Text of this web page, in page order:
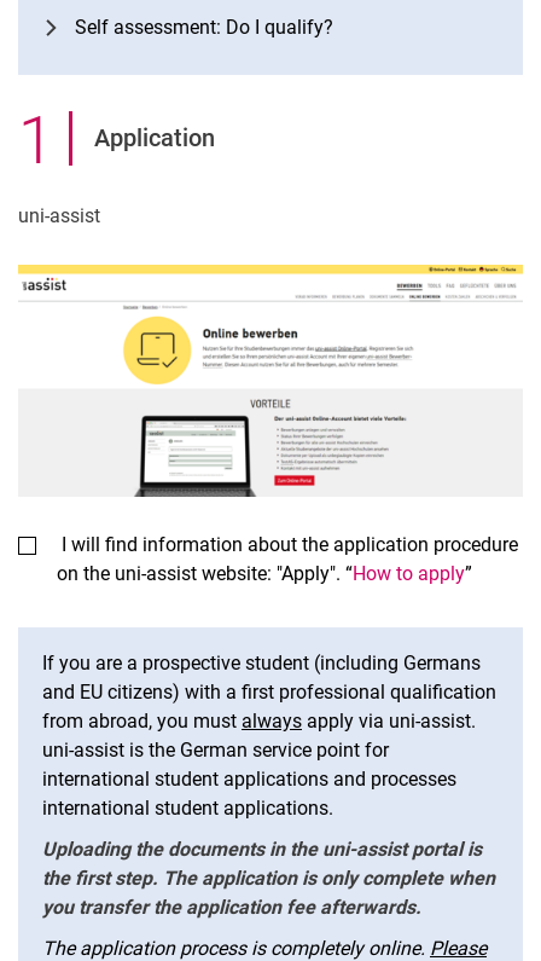
Self assessment: Do I qualify?
1 . Application
uni-assist
I will find information about the application procedure
on the uni-assist website: "Apply". “How to apply”
If you are a prospective student (including Germans
and EU citizens) with a first professional qualification
from abroad, you must always apply via uni-assist.
uni-assist is the German service point for
international student applications and processes
international student applications.
Uploading the documents in the uni-assist portal is
the first step. The application is only complete when
you transfer the application fee afterwards.
The application process is completely online. Please